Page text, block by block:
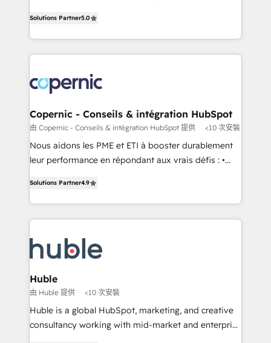
the rare Advanced "Custom Integrations"
Accreditation, securely sync data across... 🔄 any
new HubSpot portal with Advanced Website and
CRM Migrations using our in-house "HubScrub" Tool.
System™ (the next evolution of They Ask, You
Answer), we’re the only HubSpot partner built
entirely around coaching and training. That means
skills, processes, and internal team you need to
attract the right buyers, close deals faster, and grow
without outside dependencies. You’ll learn how to: •
Set up, audit, and organize your HubSpot portal •
Get your sales team fully using HubSpot • Track
pipeline and revenue across the entire buyer journey
growth • Create content and videos that attract
buyers • Use AI to scale smarter Our coaching-led
lasts. So if you're ready to become the most trusted
voice in your market, let’s talk.
Solutions Partner5.0
Copernic - Conseils & intégration HubSpot
由 Copernic - Conseils & intégration HubSpot 提供 <10 次安裝
Nous aidons les PME et ETI à booster durablement
leur performance en répondant aux vrais défis : •
téléphonie, etc.) • Alignement des équipes grâce à un
outil et des données partagées • Amélioration de la
collecte et de l’analyse des données pour des
de la productivité des équipes Notre équipe de 30
consultants certifiés HubSpot aborde chaque projet
avec un engagement total, alignant processus
métiers et technologie, et guidant vos équipes à
travers le changement, tout en centrant vos objectifs
d’entreprise. Grâce à une méthodologie éprouvée
Solutions Partner4.9
Huble
由 Huble 提供 <10 次安裝
Huble is a global HubSpot, marketing, and creative
consultancy working with mid-market and enterprise